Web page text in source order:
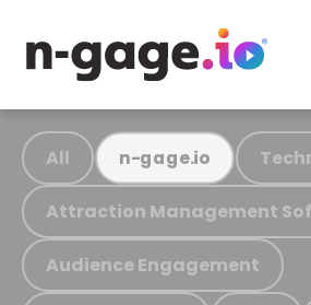
All n-gage.io
Attraction Management
Audience Engagement